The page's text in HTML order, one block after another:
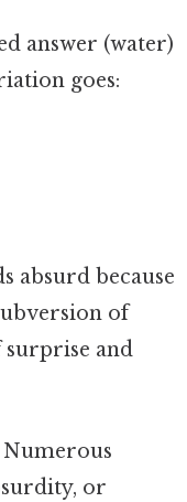
answer (water)
goes:
absurd because
of
surprise and
Numerous
or